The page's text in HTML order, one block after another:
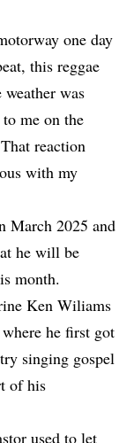
one day
this reggae
was
me on the
reaction
with my
March 2025 and
he will be
month.
Ken Wiliams
he first got
singing gospel
of his
used to let